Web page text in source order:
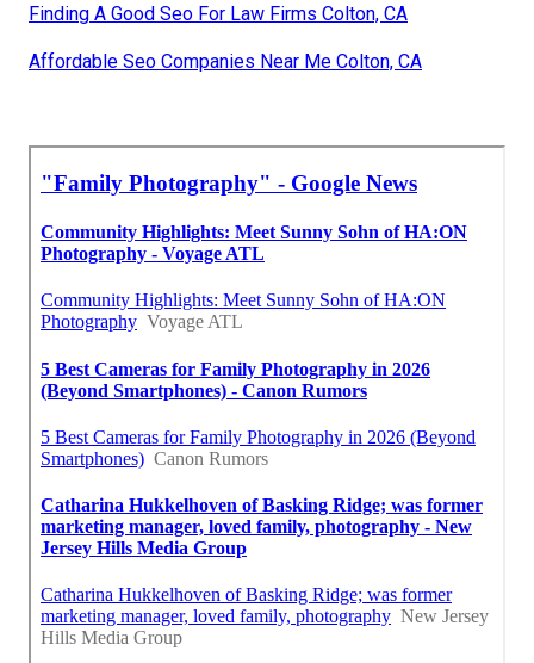
Finding A Good Seo For Law Firms Colton, CA
Affordable Seo Companies Near Me Colton, CA